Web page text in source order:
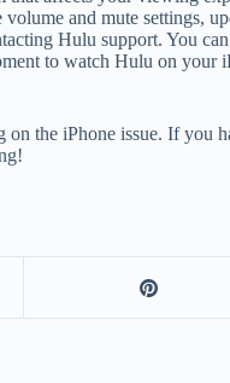
and mute settings,
Hulu support. You
to watch Hulu on your
the iPhone issue. If you